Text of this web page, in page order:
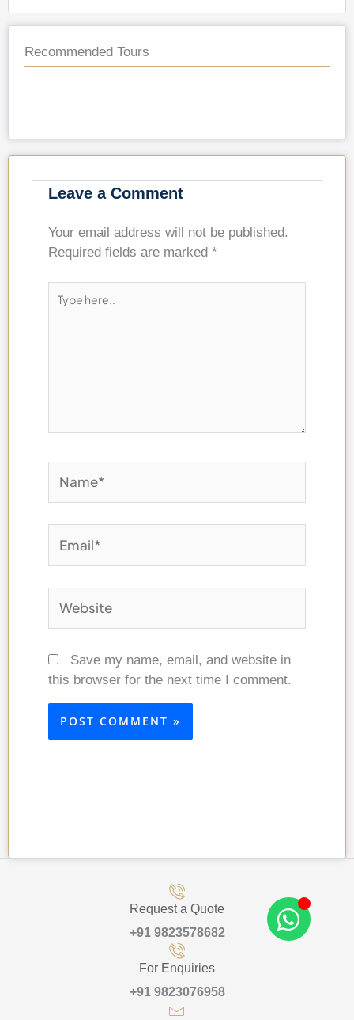
Recommended Tours
Leave a Comment
Your email address will not be published.
Required fields are marked *
here..
Save my name, email, and website in
this browser for the next time I comment.
Request a Quote
+91 9823578682
For Enquiries
+91 9823076958